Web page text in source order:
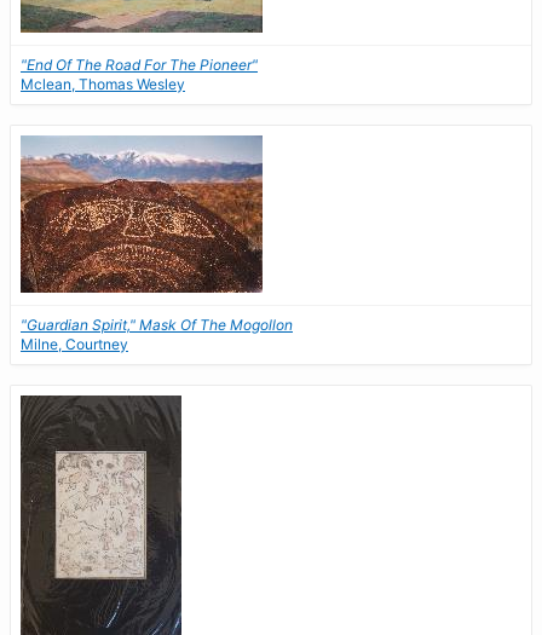
"End Of The Road For The Pioneer"
Mclean, Thomas Wesley
"Guardian Spirit," Mask Of The Mogollon
Milne, Courtney